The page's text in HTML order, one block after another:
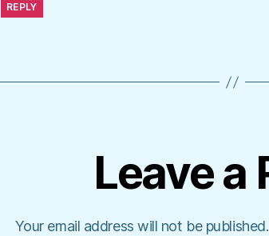
REPLY
Leave a
Your email address will not be published.